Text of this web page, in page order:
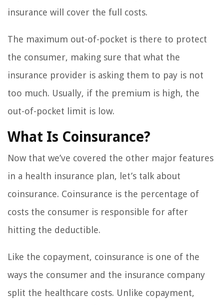
insurance will cover the full costs.
The maximum out-of-pocket is there to protect
the consumer, making sure that what the
insurance provider is asking them to pay is not
too much. Usually, if the premium is high, the
out-of-pocket limit is low.
What Is Coinsurance?
Now that we’ve covered the other major features
in a health insurance plan, let’s talk about
coinsurance. Coinsurance is the percentage of
costs the consumer is responsible for after
hitting the deductible.
Like the copayment, coinsurance is one of the
ways the consumer and the insurance company
split the healthcare costs. Unlike copayment,